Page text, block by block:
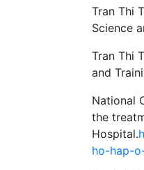
Tran Thi
Science
Tran Thi
and
National
the
Hospital.
ho-hap-